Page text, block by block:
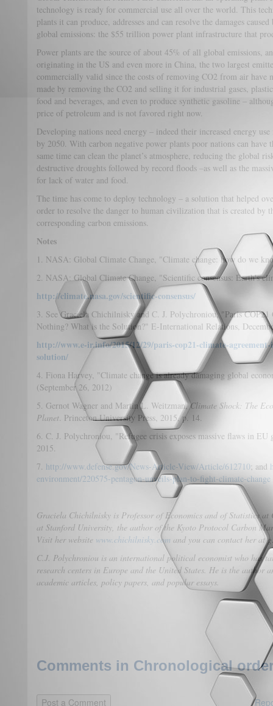
technology is ready for commercial use all over the world. This
plants it can produce, addresses and can resolve the damages
global emissions: the $55 trillion power plant infrastructure that
Power plants are the source of about 45% of all global emissions,
originating in the US and even more in China, the two largest
commercially valid since the costs of removing CO2 from air have
made by removing the CO2 and selling it for industrial gases,
food and beverages, and even to produce synthetic gasoline –
price of petroleum and is not favored right now.
Developing nations need energy – indeed their increased energy
by 2050. With carbon negative power plants poor nations can have
same time can clean the planet’s atmosphere, reducing the global
destructive droughts followed by record floods –as well as the
for lack of water and food.
The time has come to deploy technology – a solution that helped
order to resolve the danger to human civilization that is created by
corresponding carbon emissions.
Notes
1. NASA: Global Climate Change, "Climate change: how do we
2. NASA: Global Climate Change, "Scientific consensus: Earth's
http://climate.nasa.gov/scientific-consensus/
3. See Graciela Chichilnisky and C. J. Polychroniou, "Paris
Nothing? What is the Solution?" E-International Relations,
http://www.e-ir.info/2015/12/29/paris-cop21-climate-
solution/
4. Fiona Harvey, "Climate change is already damaging global
(September 26, 2012)
5. Gernot Wagner and Martin L. Weitzman,Climate Shock: The
Planet. Princeton University Press, 2015, p. 14.
6. C. J. Polychroniou, "Refugee crisis exposes massive flaws in EU
2015.
7. http://www.defense.gov/News-Article-View/Article/612710; and
environment/220575-pentagon-unveils-plan-to-fight-climate-change
Graciela Chichilnisky is Professor of Economics and of Statistics
at Stanford University, the author of the Kyoto Protocol Carbon
Visit her website www.chichilnisky.com and you can contact her at
C.J. Polychroniou is an international political economist who has
research centers in Europe and the United States. He is the author
academic articles, policy papers, and popular essays.
Comments in Chronological